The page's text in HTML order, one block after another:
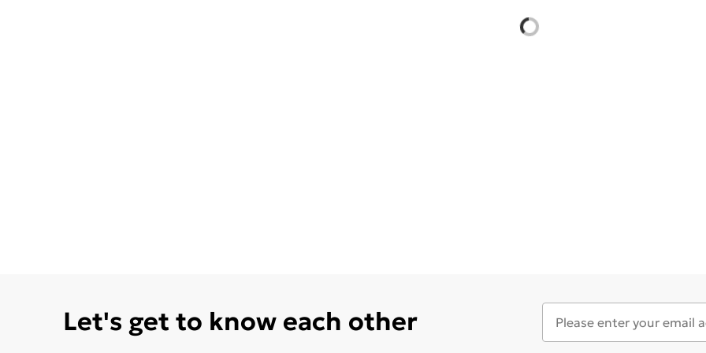
Let's get to know each other